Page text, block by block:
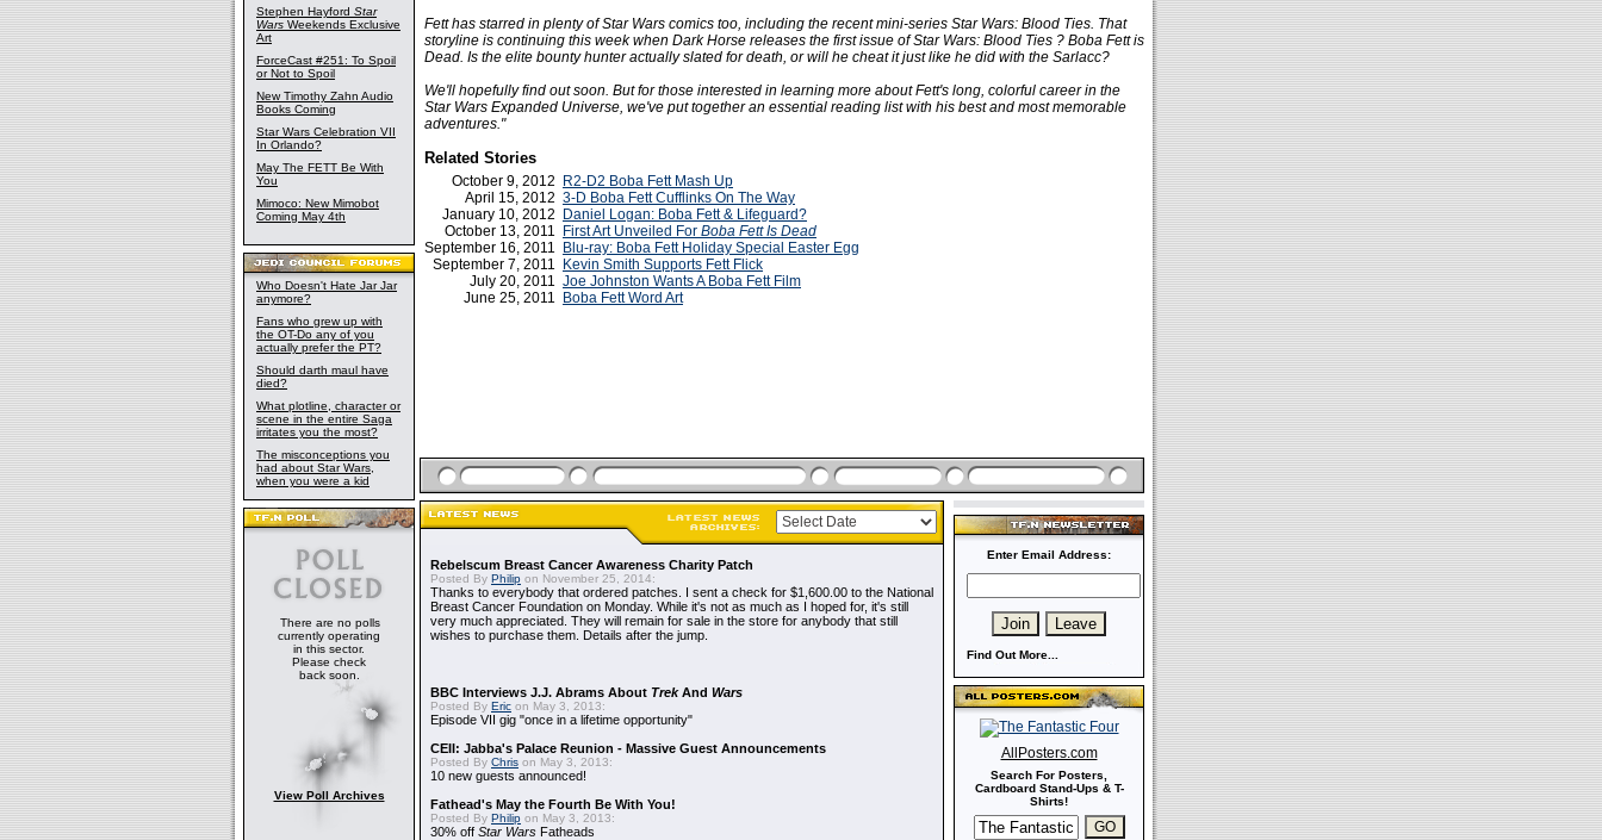
Stephen Hayford Star
Wars Weekends Exclusive
Art
ForceCast #251: To Spoil
or Not to Spoil
New Timothy Zahn Audio
Books Coming
Star Wars Celebration VII
In Orlando?
May The FETT Be With
You
Mimoco: New Mimobot
Coming May 4th
Who Doesn't Hate Jar Jar
anymore?
Fans who grew up with
the OT-Do any of you
actually prefer the PT?
Should darth maul have
died?
What plotline, character or
scene in the entire Saga
irritates you the most?
The misconceptions you
had about Star Wars,
when you were a kid
There are no polls
currently operating
in this sector.
Please check
back soon.
View Poll Archives
Fett has starred in plenty of Star Wars comics too, including the recent mini-series Star Wars: Blood Ties. That
storyline is continuing this week when Dark Horse releases the first issue of Star Wars: Blood Ties ? Boba Fett is
Dead. Is the elite bounty hunter actually slated for death, or will he cheat it just like he did with the Sarlacc?
We'll hopefully find out soon. But for those interested in learning more about Fett's long, colorful career in the
Star Wars Expanded Universe, we've put together an essential reading list with his best and most memorable
adventures."
Related Stories
October 9, 2012
R2-D2 Boba Fett Mash Up
April 15, 2012 3-D Boba Fett Cufflinks On The Way
January 10, 2012
Daniel Logan: Boba Fett & Lifeguard?
October 13, 2011
First Art Unveiled For Boba Fett Is Dead
September 16, 2011
Blu-ray: Boba Fett Holiday Special Easter Egg
September 7, 2011
Kevin Smith Supports Fett Flick
July 20, 2011 Joe Johnston Wants A Boba Fett Film
June 25, 2011
Boba Fett Word Art
Rebelscum Breast Cancer Awareness Charity Patch
Posted By Philip on November 25, 2014:
Thanks to everybody that ordered patches. I sent a check for $1,600.00 to the National
Breast Cancer Foundation on Monday. While it's not as much as I hoped for, it's still
very much appreciated. They will remain for sale in the store for anybody that still
wishes to purchase them. Details after the jump.
BBC Interviews J.J. Abrams About TrekAnd Wars
Posted By Eric on May 3, 2013:
Episode VII gig "once in a lifetime opportunity"
CEII: Jabba's Palace Reunion - Massive Guest Announcements
Posted By Chris on May 3, 2013:
10 new guests announced!
Fathead's May the Fourth Be With You!
Posted By Philip on May 3, 2013:
30% off Star Wars Fatheads
Enter Email Address:
Find Out More...
AllPosters.com
Search For Posters,
Cardboard Stand-Ups & T-
Shirts!